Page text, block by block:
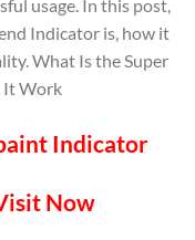
usage. In this post,
Indicator is, how it
What Is the Super
It Work
Indicator
Now